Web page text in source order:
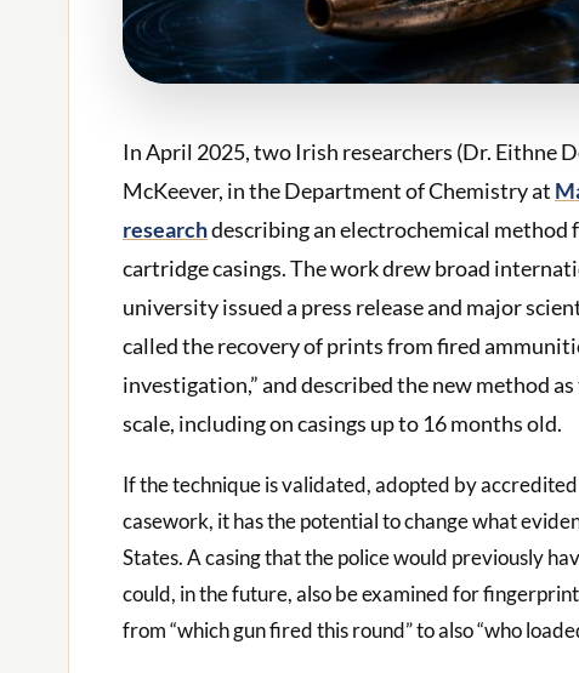
In April 2025, two Irish researchers (Dr. Eithne
McKeever, in the Department of Chemistry at
researchdescribing an electrochemical
cartridge casings. The work drew broad
university issued a press release and major
called the recovery of prints from fired
investigation,” and described the new method
scale, including on casings up to 16 months old.
If the technique is validated, adopted by
casework, it has the potential to change what
States. A casing that the police would previously
could, in the future, also be examined for
from “which gun fired this round” to also “who